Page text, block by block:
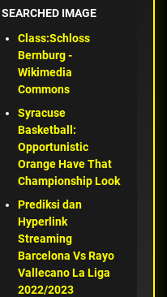
SEARCHED IMAGE
Class:Schloss
Bernburg -
Wikimedia
Commons
Syracuse
Basketball:
Opportunistic
Orange Have That
Championship Look
Prediksi dan
Hyperlink
Streaming
Barcelona Vs Rayo
Vallecano La Liga
2022/2023